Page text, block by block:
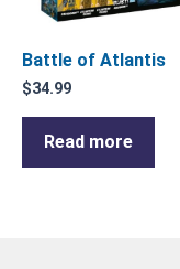
Battle of Atlantis
$34.99
Read more